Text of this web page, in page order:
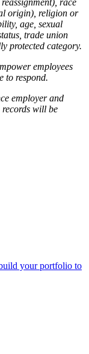
race
origin), religion or
age, sexual
trade union
protected category.
employees
to respond.
employer and
will be
your portfolio to